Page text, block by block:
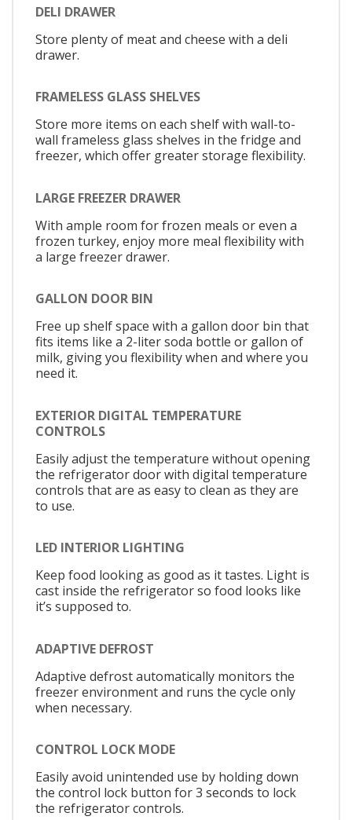
DELI DRAWER
Store plenty of meat and cheese with a deli
drawer.
FRAMELESS GLASS SHELVES
Store more items on each shelf with wall-to-
wall frameless glass shelves in the fridge and
freezer, which offer greater storage flexibility.
LARGE FREEZER DRAWER
With ample room for frozen meals or even a
frozen turkey, enjoy more meal flexibility with
a large freezer drawer.
GALLON DOOR BIN
Free up shelf space with a gallon door bin that
fits items like a 2-liter soda bottle or gallon of
milk, giving you flexibility when and where you
need it.
EXTERIOR DIGITAL TEMPERATURE
CONTROLS
Easily adjust the temperature without opening
the refrigerator door with digital temperature
controls that are as easy to clean as they are
to use.
LED INTERIOR LIGHTING
Keep food looking as good as it tastes. Light is
cast inside the refrigerator so food looks like
it’s supposed to.
ADAPTIVE DEFROST
Adaptive defrost automatically monitors the
freezer environment and runs the cycle only
when necessary.
CONTROL LOCK MODE
Easily avoid unintended use by holding down
the control lock button for 3 seconds to lock
the refrigerator controls.